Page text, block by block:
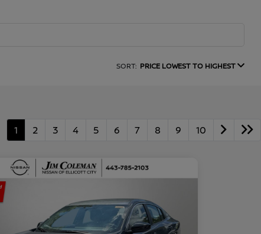
SORT: PRICE LOWEST TO HIGHEST
1 2 3 4 5 6 7 8 9 10